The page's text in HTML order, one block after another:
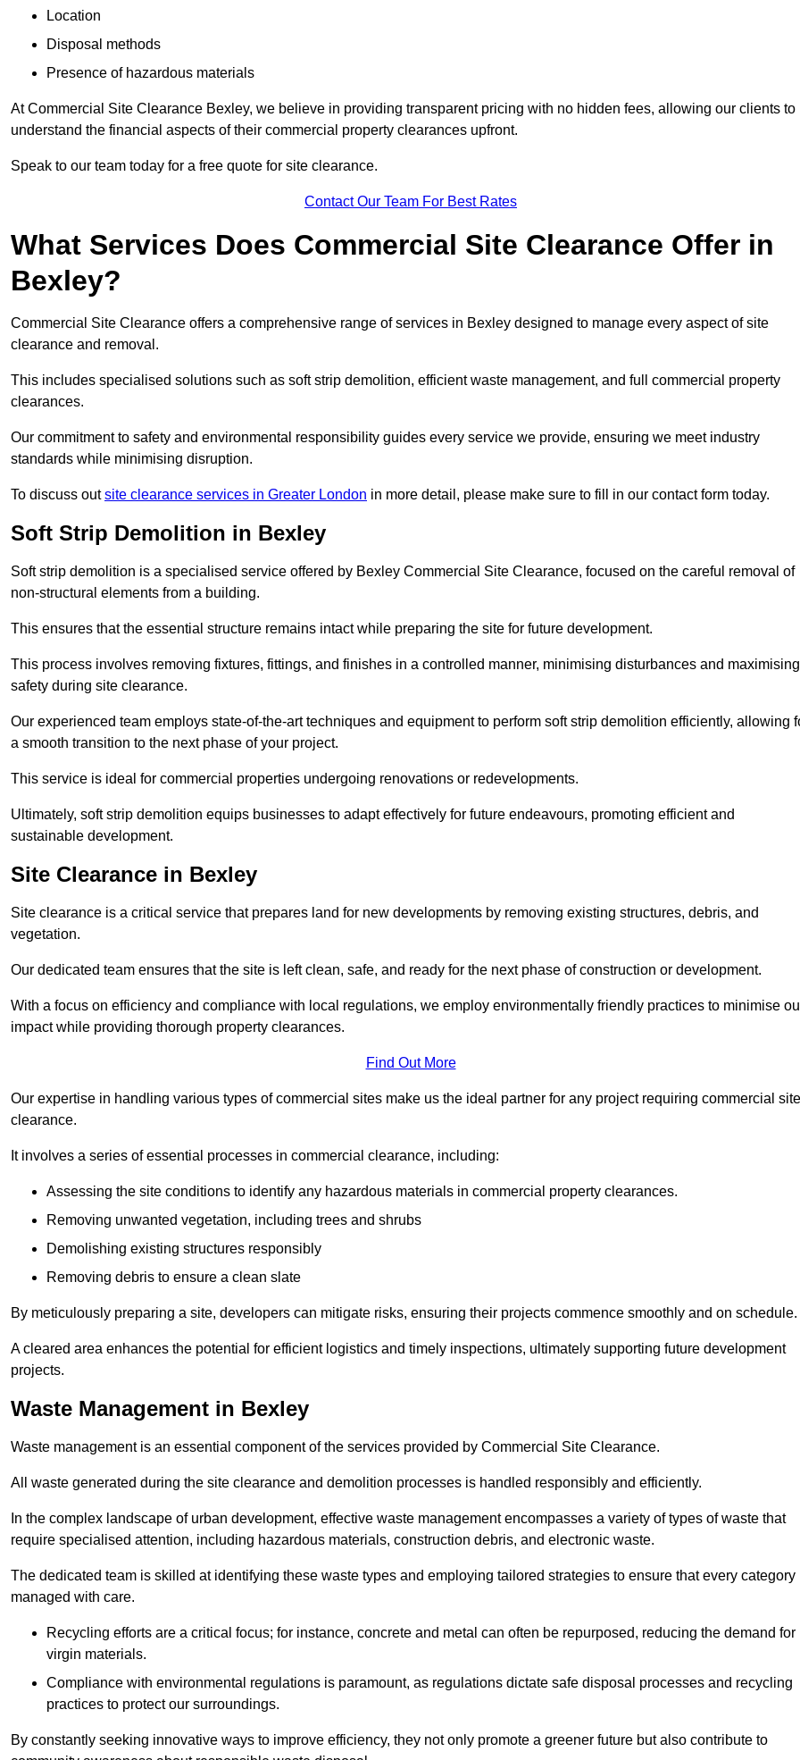
Location
Disposal methods
Presence of hazardous materials
At Commercial Site Clearance Bexley, we believe in providing transparent pricing with no hidden fees, allowing our clients to
understand the financial aspects of their commercial property clearances upfront.
Speak to our team today for a free quote for site clearance.
Contact Our Team For Best Rates
What Services Does Commercial Site Clearance Offer in
Bexley?
Commercial Site Clearance offers a comprehensive range of services in Bexley designed to manage every aspect of site
clearance and removal.
This includes specialised solutions such as soft strip demolition, efficient waste management, and full commercial property
clearances.
Our commitment to safety and environmental responsibility guides every service we provide, ensuring we meet industry
standards while minimising disruption.
To discuss outsite clearance services in Greater London in more detail, please make sure to fill in our contact form today.
Soft Strip Demolition in Bexley
Soft strip demolition is a specialised service offered by Bexley Commercial Site Clearance, focused on the careful removal of
non-structural elements from a building.
This ensures that the essential structure remains intact while preparing the site for future development.
This process involves removing fixtures, fittings, and finishes in a controlled manner, minimising disturbances and maximising
safety during site clearance.
Our experienced team employs state-of-the-art techniques and equipment to perform soft strip demolition efficiently, allowing
a smooth transition to the next phase of your project.
This service is ideal for commercial properties undergoing renovations or redevelopments.
Ultimately, soft strip demolition equips businesses to adapt effectively for future endeavours, promoting efficient and
sustainable development.
Site Clearance in Bexley
Site clearance is a critical service that prepares land for new developments by removing existing structures, debris, and
vegetation.
Our dedicated team ensures that the site is left clean, safe, and ready for the next phase of construction or development.
With a focus on efficiency and compliance with local regulations, we employ environmentally friendly practices to minimise
impact while providing thorough property clearances.
Find Out More
Our expertise in handling various types of commercial sites make us the ideal partner for any project requiring commercial site
clearance.
It involves a series of essential processes in commercial clearance, including:
Assessing the site conditions to identify any hazardous materials in commercial property clearances.
Removing unwanted vegetation, including trees and shrubs
Demolishing existing structures responsibly
Removing debris to ensure a clean slate
By meticulously preparing a site, developers can mitigate risks, ensuring their projects commence smoothly and on schedule.
A cleared area enhances the potential for efficient logistics and timely inspections, ultimately supporting future development
projects.
Waste Management in Bexley
Waste management is an essential component of the services provided by Commercial Site Clearance.
All waste generated during the site clearance and demolition processes is handled responsibly and efficiently.
In the complex landscape of urban development, effective waste management encompasses a variety of types of waste that
require specialised attention, including hazardous materials, construction debris, and electronic waste.
The dedicated team is skilled at identifying these waste types and employing tailored strategies to ensure that every category
managed with care.
Recycling efforts are a critical focus; for instance, concrete and metal can often be repurposed, reducing the demand for
virgin materials.
Compliance with environmental regulations is paramount, as regulations dictate safe disposal processes and recycling
practices to protect our surroundings.
By constantly seeking innovative ways to improve efficiency, they not only promote a greener future but also contribute to